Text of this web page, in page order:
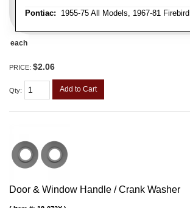
Pontiac: 1955-75 All Models, 1967-81 Firebird
each
PRICE: $2.06
Qty: Add to Cart
Door & Window Handle / Crank Washer